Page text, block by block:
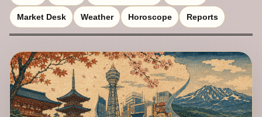
Market Desk Weather Horoscope Reports